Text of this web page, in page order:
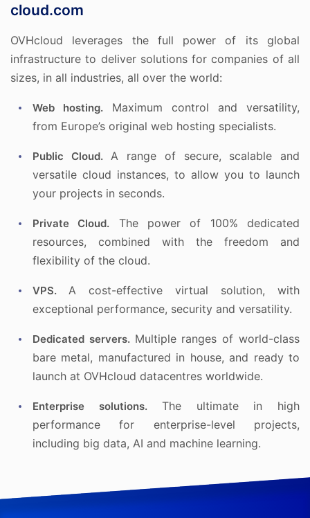
cloud.com
OVHcloud leverages the full power of its global
infrastructure to deliver solutions for companies of all
sizes, in all industries, all over the world:
Web hosting. Maximum control and versatility,
from Europe’s original web hosting specialists.
Public Cloud.A range of secure, scalable and
versatile cloud instances, to allow you to launch
your projects in seconds.
Private Cloud. The power of 100% dedicated
resources, combined with the freedom and
flexibility of the cloud.
VPS. A cost-effective virtual solution, with
exceptional performance, security and versatility.
Dedicated servers. Multiple ranges of world-class
bare metal, manufactured in house, and ready to
launch at OVHcloud datacentres worldwide.
Enterprise solutions.The ultimate in high
performance for enterprise-level projects,
including big data, AI and machine learning.